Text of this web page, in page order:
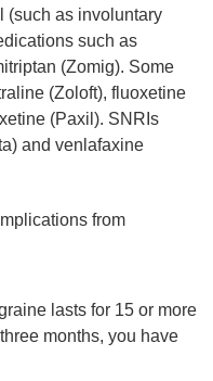
(such as involuntary
such as
(Zomig). Some
(Zoloft), fluoxetine
(Paxil). SNRIs
and venlafaxine
from
lasts for 15 or more
months, you have